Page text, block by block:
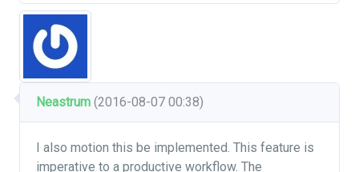
Neastrum (2016-08-07 00:38)
I also motion this be implemented. This feature is
imperative to a productive workflow. The